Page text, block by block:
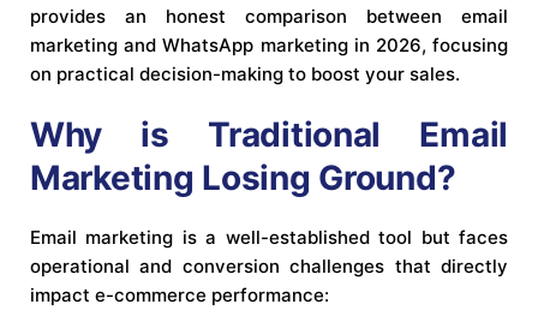
provides an honest comparison between email
marketing and WhatsApp marketing in 2026, focusing
on practical decision-making to boost your sales.
Why is Traditional Email
Marketing Losing Ground?
Email marketing is a well-established tool but faces
operational and conversion challenges that directly
impact e-commerce performance: